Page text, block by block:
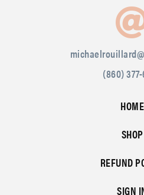
(860)
HOME
SHOP
REFUND
SIGN